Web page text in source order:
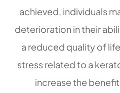
achieved, individuals
deterioration in their
a reduced quality of
stress related to a
increase the